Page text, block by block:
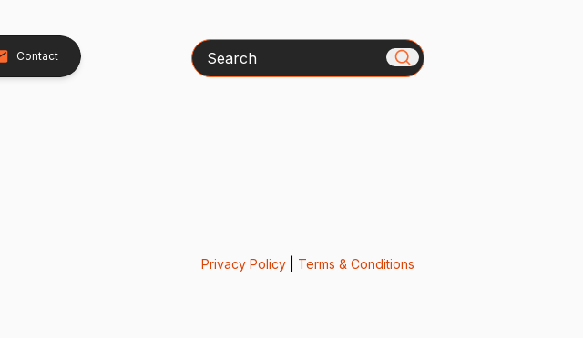
Contact Search
Privacy Policy| Terms & Conditions